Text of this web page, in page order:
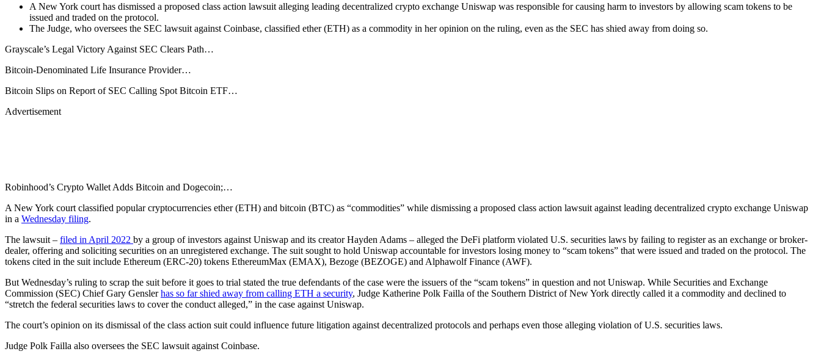
A New York court has dismissed a proposed class action lawsuit alleging leading decentralized crypto exchange Uniswap was responsible for causing harm to investors by allowing scam tokens to be
issued and traded on the protocol.
The Judge, who oversees the SEC lawsuit against Coinbase, classified ether (ETH) as a commodity in her opinion on the ruling, even as the SEC has shied away from doing so.
Grayscale’s Legal Victory Against SEC Clears Path…
Bitcoin-Denominated Life Insurance Provider…
Bitcoin Slips on Report of SEC Calling Spot Bitcoin ETF…
Advertisement
Robinhood’s Crypto Wallet Adds Bitcoin and Dogecoin;…
A New York court classified popular cryptocurrencies ether (ETH) and bitcoin (BTC) as “commodities” while dismissing a proposed class action lawsuit against leading decentralized crypto exchange Uniswap
in a Wednesday filing.
The lawsuit – filed in April 2022 by a group of investors against Uniswap and its creator Hayden Adams – alleged the DeFi platform violated U.S. securities laws by failing to register as an exchange or broker-
dealer, offering and soliciting securities on an unregistered exchange. The suit sought to hold Uniswap accountable for investors losing money to “scam tokens” that were issued and traded on the protocol. The
tokens cited in the suit include Ethereum (ERC-20) tokens EthereumMax (EMAX), Bezoge (BEZOGE) and Alphawolf Finance (AWF).
But Wednesday’s ruling to scrap the suit before it goes to trial stated the true defendants of the case were the issuers of the “scam tokens” in question and not Uniswap. While Securities and Exchange
Commission (SEC) Chief Gary Genslerhas so far shied away from calling ETH a security, Judge Katherine Polk Failla of the Southern District of New York directly called it a commodity and declined to
“stretch the federal securities laws to cover the conduct alleged,” in the case against Uniswap.
The court’s opinion on its dismissal of the class action suit could influence future litigation against decentralized protocols and perhaps even those alleging violation of U.S. securities laws.
Judge Polk Failla also oversees the SEC lawsuit against Coinbase.